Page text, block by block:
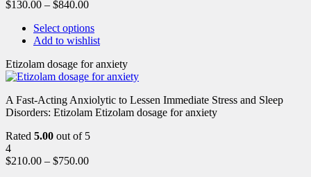
$130.00 – $840.00
Select options
Add to wishlist
Etizolam dosage for anxiety
A Fast-Acting Anxiolytic to Lessen Immediate Stress and Sleep
Disorders: Etizolam Etizolam dosage for anxiety
Rated 5.00 out of 5
4
$210.00 – $750.00